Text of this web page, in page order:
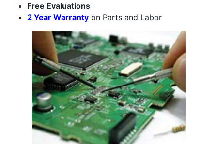
Free Evaluations
2 Year Warranty on Parts and Labor